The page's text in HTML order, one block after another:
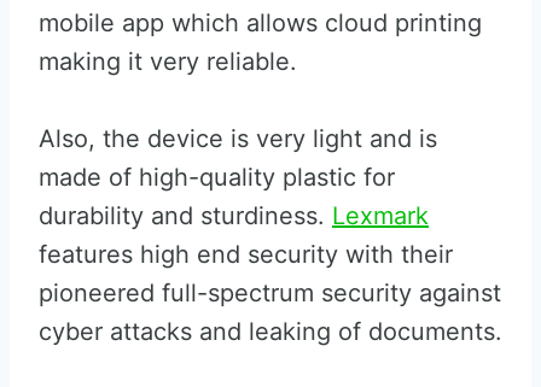
mobile app which allows cloud printing
making it very reliable.
Also, the device is very light and is
made of high-quality plastic for
durability and sturdiness. Lexmark
features high end security with their
pioneered full-spectrum security against
cyber attacks and leaking of documents.